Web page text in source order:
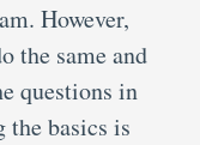
However,
the same and
questions in
the basics is